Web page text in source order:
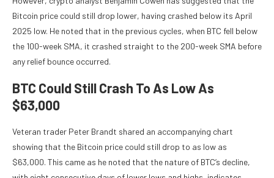
Bitcoin price could still drop lower, having crashed below its April
2025 low. He noted that in the previous cycles, when BTC fell below
the 100-week SMA, it crashed straight to the 200-week SMA before
any relief bounce occurred.
BTC Could Still Crash To As Low As
$63,000
Veteran trader Peter Brandt shared an accompanying chart
showing that the Bitcoin price could still drop to as low as
$63,000. This came as he noted that the nature of BTC’s decline,